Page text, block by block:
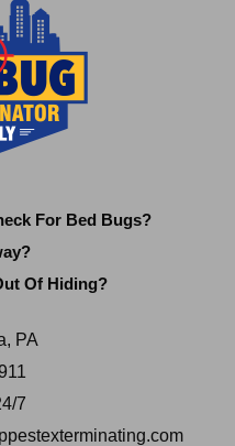
For Bed Bugs?
Of Hiding?
PA
7